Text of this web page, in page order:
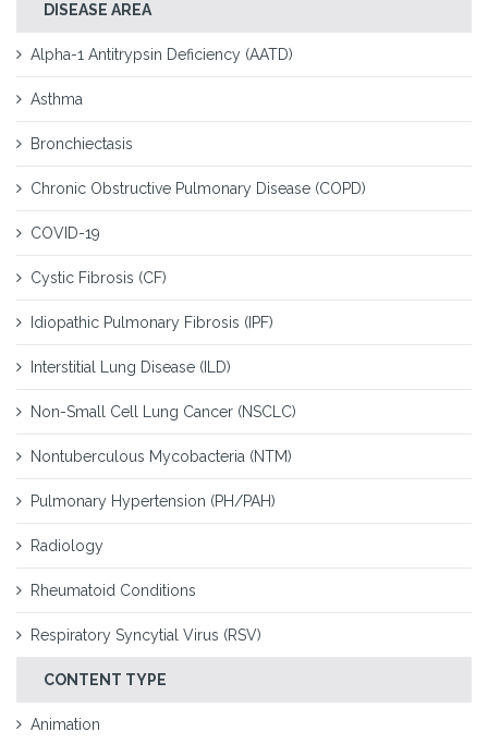
DISEASE AREA
Alpha-1 Antitrypsin Deficiency (AATD)
Asthma
Bronchiectasis
Chronic Obstructive Pulmonary Disease (COPD)
COVID-19
Cystic Fibrosis (CF)
Idiopathic Pulmonary Fibrosis (IPF)
Interstitial Lung Disease (ILD)
Non-Small Cell Lung Cancer (NSCLC)
Nontuberculous Mycobacteria (NTM)
Pulmonary Hypertension (PH/PAH)
Radiology
Rheumatoid Conditions
Respiratory Syncytial Virus (RSV)
CONTENT TYPE
Animation